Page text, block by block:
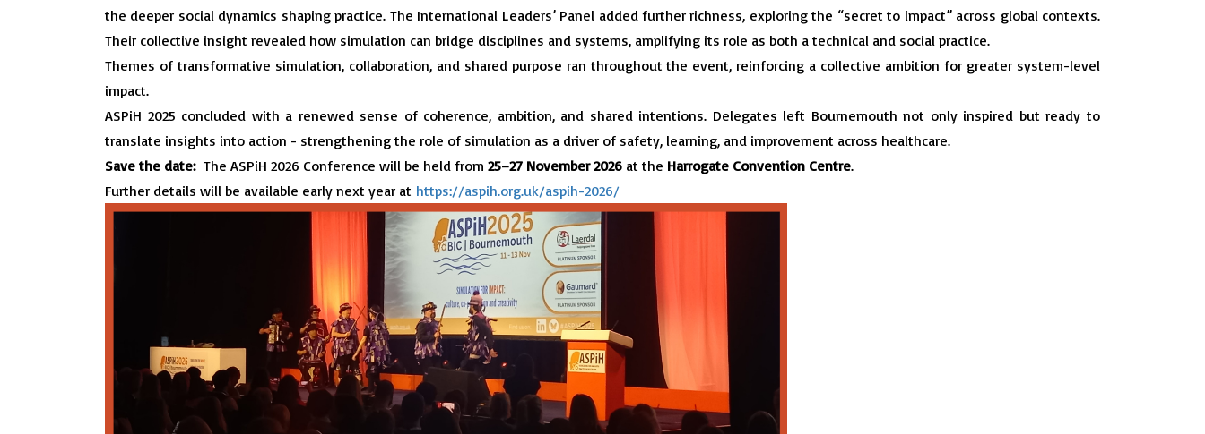
the deeper social dynamics shaping practice. The International Leaders’ Panel added further richness, exploring the “secret to impact” across global contexts.
Their collective insight revealed how simulation can bridge disciplines and systems, amplifying its role as both a technical and social practice.
Themes of transformative simulation, collaboration, and shared purpose ran throughout the event, reinforcing a collective ambition for greater system-level
impact.
ASPiH 2025 concluded with a renewed sense of coherence, ambition, and shared intentions. Delegates left Bournemouth not only inspired but ready to
translate insights into action - strengthening the role of simulation as a driver of safety, learning, and improvement across healthcare.
Save the date: The ASPiH 2026 Conference will be held from 25–27 November 2026 at the Harrogate Convention Centre.
Further details will be available early next year at https://aspih.org.uk/aspih-2026/